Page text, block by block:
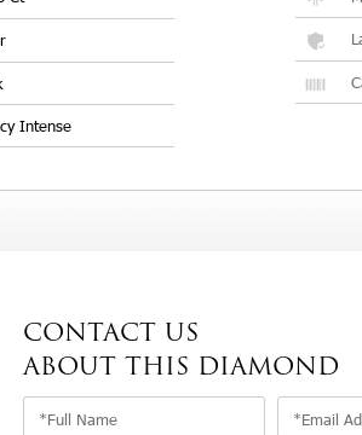
Intense
CONTACT US
ABOUT THIS DIAMOND